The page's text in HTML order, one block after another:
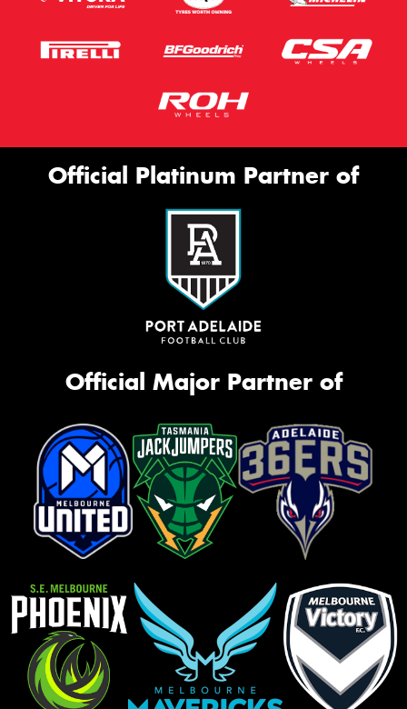
Official Platinum Partner of
Official Major Partner of